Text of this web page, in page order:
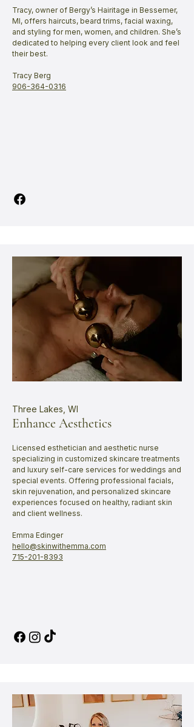
Tracy, owner of Bergy’s Hairitage in Bessemer,
MI, offers haircuts, beard trims, facial waxing,
and styling for men, women, and children. She’s
dedicated to helping every client look and feel
their best.
​Tracy Berg
​906-364-0316
Three Lakes, WI
Enhance Aesthetics
Licensed esthetician and aesthetic nurse
specializing in customized skincare treatments
and luxury self-care services for weddings and
special events. Offering professional facials,
skin rejuvenation, and personalized skincare
experiences focused on healthy, radiant skin
and client wellness.
Emma Edinger
​hello@skinwithemma.com​
715-201-8393